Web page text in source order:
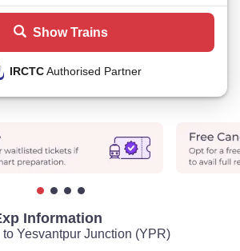
Show Trains
IRCTCAuthorised Partner
Information
Yesvantpur Junction (YPR)